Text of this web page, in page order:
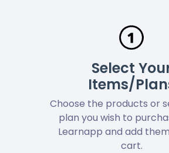
Select
Items/
Choose the products or
plan you wish to
Learnapp and add
cart.